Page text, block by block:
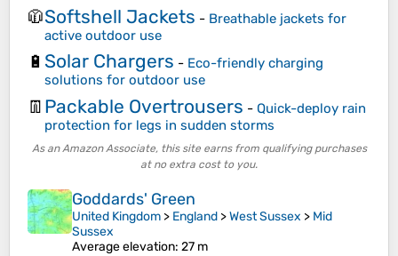
🧥Softshell Jackets - Breathable jackets for
active outdoor use
🔋 Solar Chargers - Eco-friendly charging
solutions for outdoor use
👖 Packable Overtrousers - Quick-deploy rain
protection for legs in sudden storms
As an Amazon Associate, this site earns from qualifying purchases
at no extra cost to you.
Goddards' Green
United Kingdom > England >West Sussex > Mid
Sussex
Average elevation: 27 m